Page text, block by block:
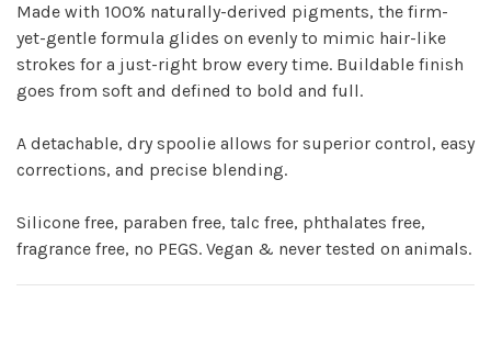
Made with 100% naturally-derived pigments, the firm-
yet-gentle formula glides on evenly to mimic hair-like
strokes for a just-right brow every time. Buildable finish
goes from soft and defined to bold and full.
A detachable, dry spoolie allows for superior control, easy
corrections, and precise blending.
Silicone free, paraben free, talc free, phthalates free,
fragrance free, no PEGS. Vegan & never tested on animals.